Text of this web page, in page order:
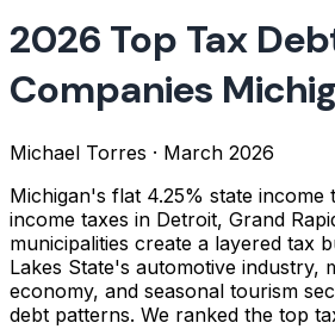
2026 Top Tax
Companies
Michael Torres · March 2026
Michigan's flat 4.25% state income
income taxes in Detroit, Grand
municipalities create a layered tax
Lakes State's automotive industry,
economy, and seasonal tourism
debt patterns. We ranked the top